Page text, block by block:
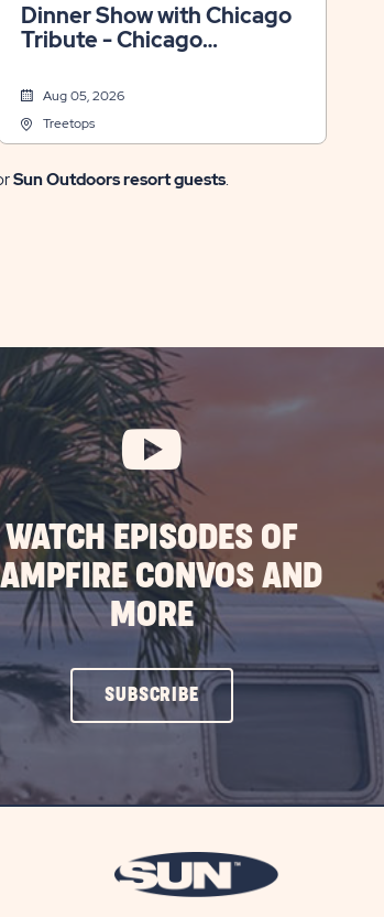
Dinner Show with Chicago
Tribute - Chicago
Aug 05, 2026
Treetops
Sun Outdoors resort guests.
WATCH EPISODES OF
CONVOS AND
MORE
SUBSCRIBECLICK
ON
BUTTON